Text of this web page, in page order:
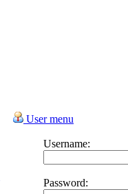
User menu
Username:
Password: